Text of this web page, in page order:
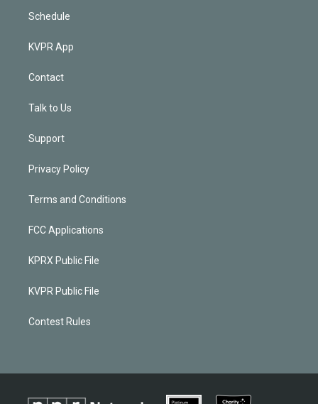
Schedule
KVPR App
Contact
Talk to Us
Support
Privacy Policy
Terms and Conditions
FCC Applications
KPRX Public File
KVPR Public File
Contest Rules